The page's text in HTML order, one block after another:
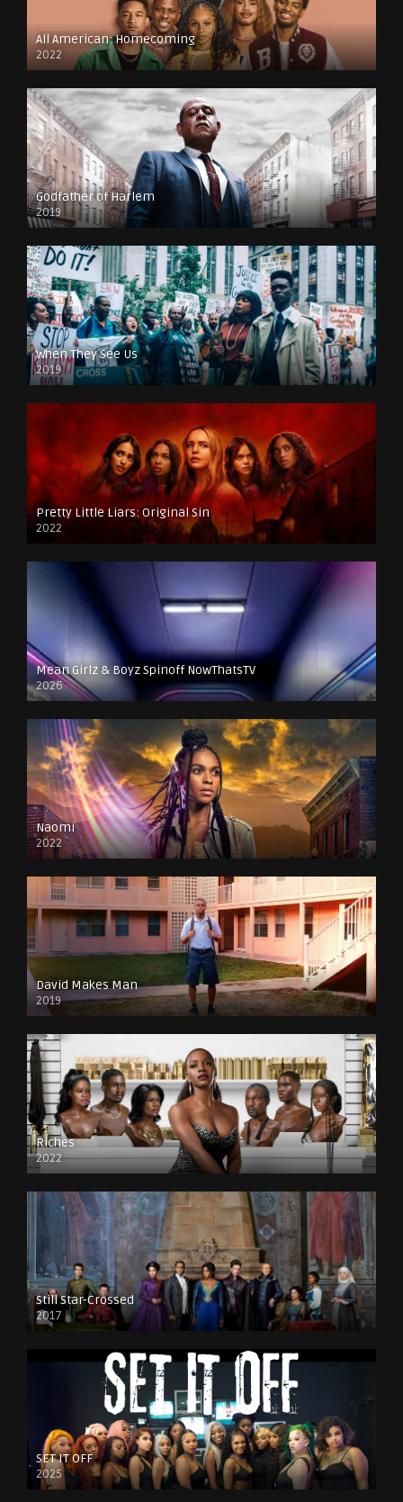
All American: Homecoming
2022
Godfather of Harlem
2019
When They See Us
2019
Pretty Little Liars: Original Sin
2022
Mean Girlz & Boyz Spinoff NowThatsTV
2026
Naomi
2022
David Makes Man
2019
Riches
2022
Still Star-Crossed
2017
SET IT OFF
2025